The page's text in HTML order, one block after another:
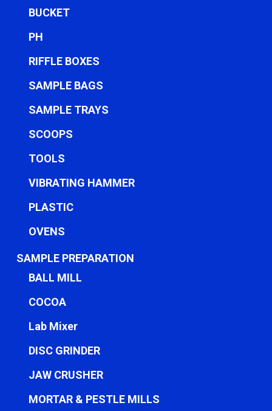
BUCKET
PH
RIFFLE BOXES
SAMPLE BAGS
SAMPLE TRAYS
SCOOPS
TOOLS
VIBRATING HAMMER
PLASTIC
OVENS
SAMPLE PREPARATION
BALL MILL
COCOA
Lab Mixer
DISC GRINDER
JAW CRUSHER
MORTAR & PESTLE MILLS